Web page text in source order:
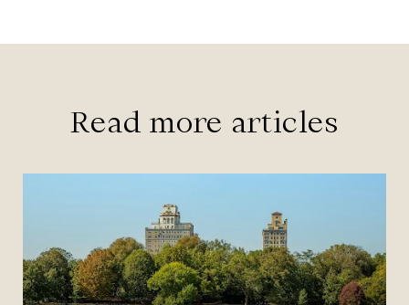
Read more articles